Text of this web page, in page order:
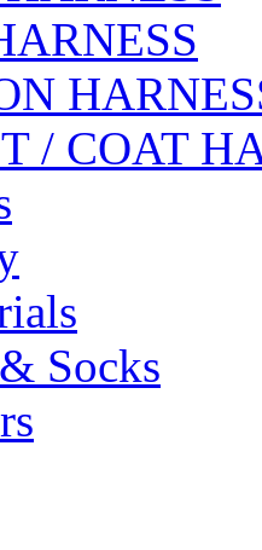
/ COAT
Socks